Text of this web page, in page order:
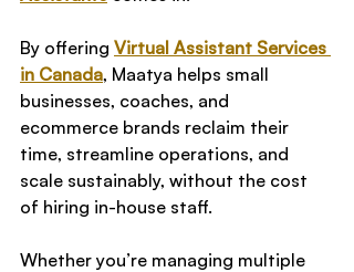
By offering Virtual Assistant Services
in Canada, Maatya helps small
businesses, coaches, and
ecommerce brands reclaim their
time, streamline operations, and
scale sustainably, without the cost
of hiring in-house staff.
Whether you’re managing multiple